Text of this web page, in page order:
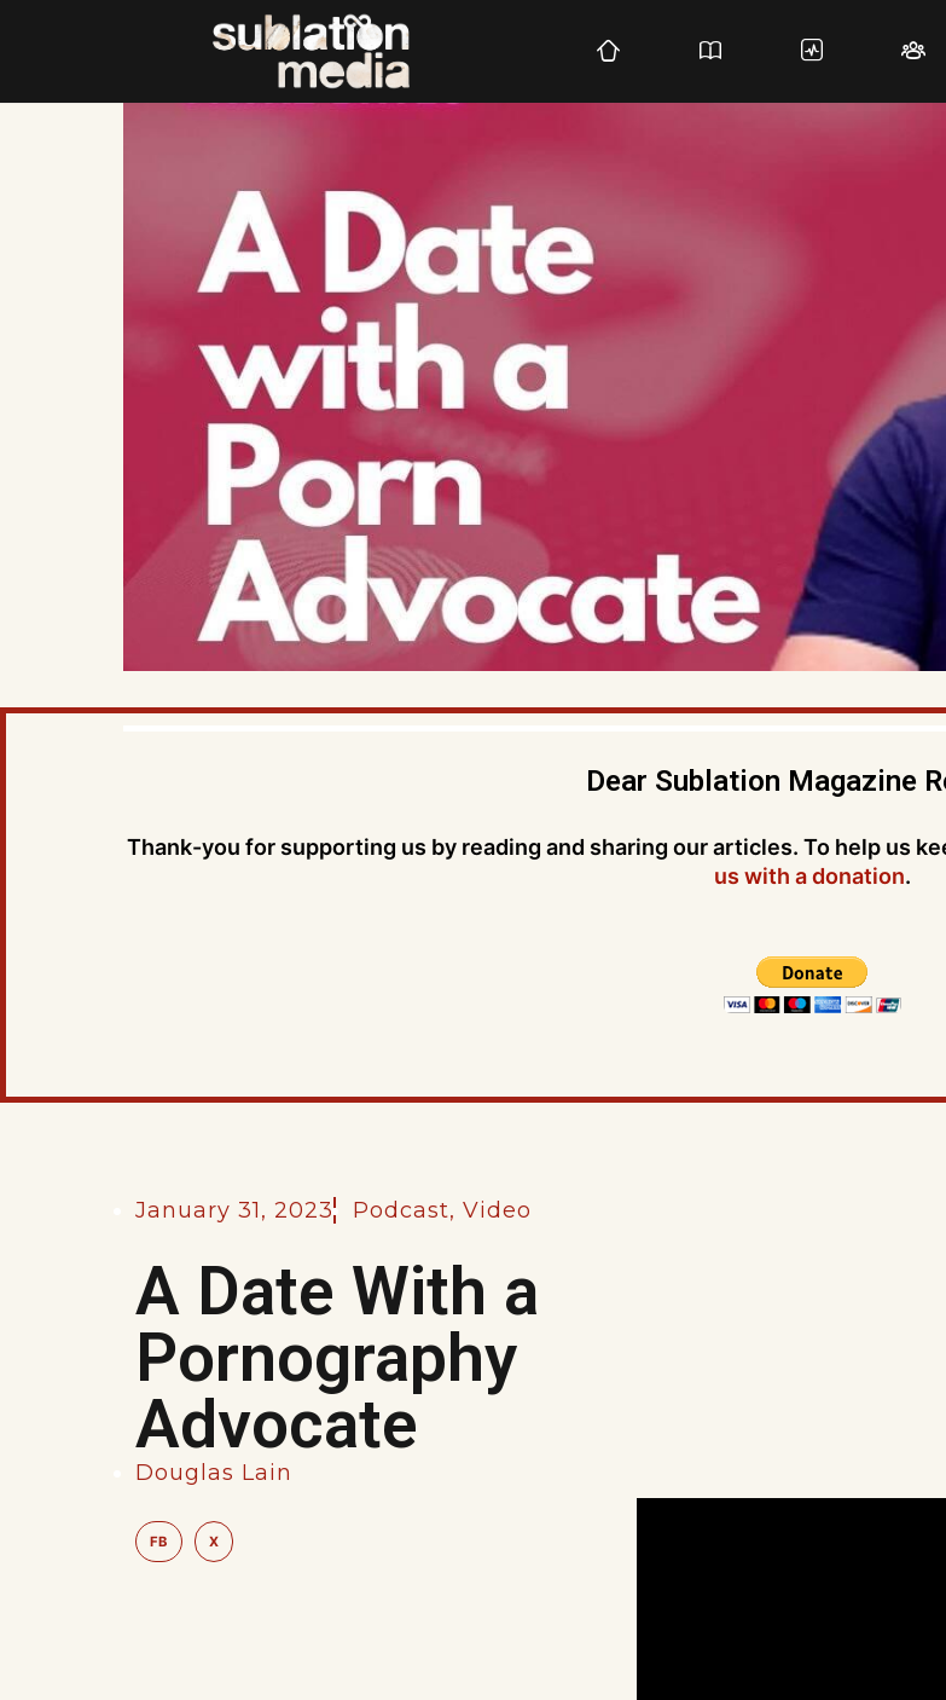
Dear Sublation Magazine
Thank-you for supporting us by reading and sharing our articles. To help us
us with a donation.
January 31, 2023 Podcast, Video
A Date With a
Pornography
Advocate
Douglas Lain
FB X